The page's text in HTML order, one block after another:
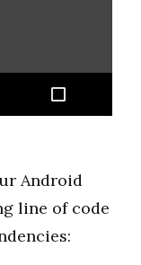
Android
line of code